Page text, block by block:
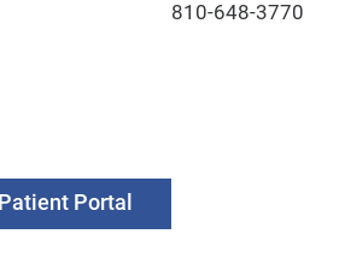
Patient Portal
810-648-3770